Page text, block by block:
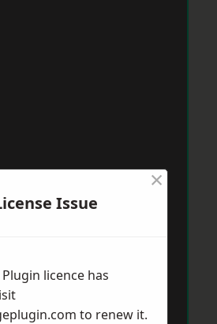
Issue
×
licence has
to renew it.